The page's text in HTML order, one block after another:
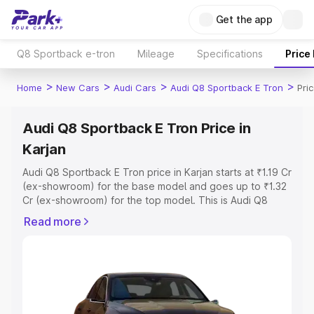
Get the app
Q8 Sportback e-tron Mileage Specifications Price
Home > New Cars > Audi Cars > Audi Q8 Sportback E Tron >
Audi Q8 Sportback E Tron Price in
Karjan
Audi Q8 Sportback E Tron price in Karjan starts at ₹1.19 Cr
(ex-showroom) for the base model and goes up to ₹1.32
Cr (ex-showroom) for the top model. This is Audi Q8
RTO or Registration Cost, Insurance Cost. Explore the
and details to help you choose the best option.
Explore Cars by Price Range
Read more